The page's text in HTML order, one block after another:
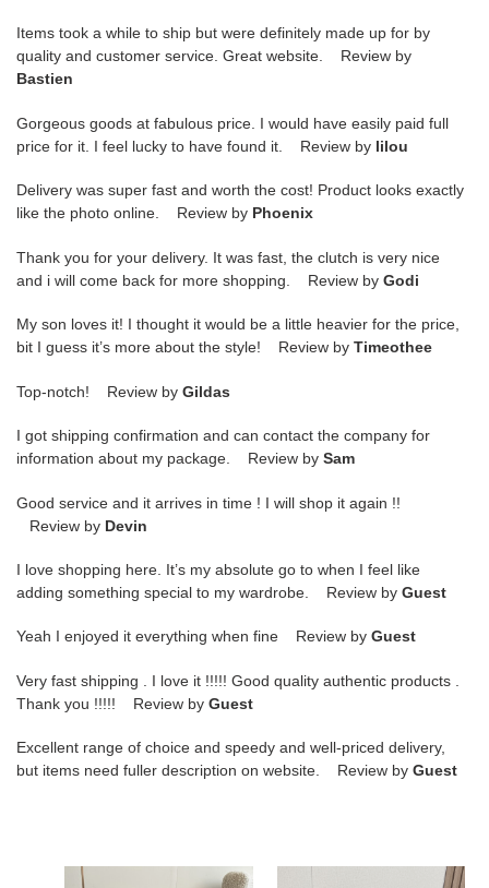
Items took a while to ship but were definitely made up for by
quality and customer service. Great website. Review by
Bastien
Gorgeous goods at fabulous price. I would have easily paid full
price for it. I feel lucky to have found it. Review by lilou
Delivery was super fast and worth the cost! Product looks exactly
like the photo online. Review by Phoenix
Thank you for your delivery. It was fast, the clutch is very nice
and i will come back for more shopping. Review by Godi
My son loves it! I thought it would be a little heavier for the price,
bit I guess it’s more about the style! Review by Timeothee
Top-notch! Review by Gildas
I got shipping confirmation and can contact the company for
information about my package. Review by Sam
Good service and it arrives in time ! I will shop it again !!
Review by Devin
I love shopping here. It’s my absolute go to when I feel like
adding something special to my wardrobe. Review by Guest
Yeah I enjoyed it everything when fine Review by Guest
Very fast shipping . I love it !!!!! Good quality authentic products .
Thank you !!!!! Review by Guest
Excellent range of choice and speedy and well-priced delivery,
but items need fuller description on website. Review by Guest